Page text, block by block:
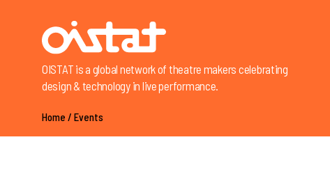
OISTAT is a global network of theatre makers celebrating
design & technology in live performance.
Home / Events